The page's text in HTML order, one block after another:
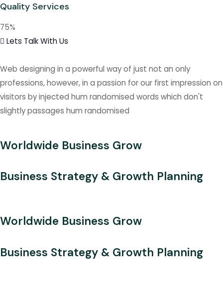
Quality Services
75%
Lets Talk With Us
Web designing in a powerful way of just not an only
professions, however, in a passion for our first impression on
visitors by injected hum randomised words which don't
slightly passages hum randomised
Worldwide Business Grow
Business Strategy & Growth Planning
Worldwide Business Grow
Business Strategy & Growth Planning